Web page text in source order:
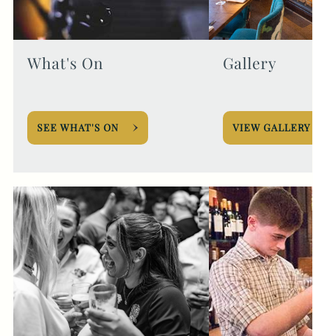
What's On
SEE WHAT'S ON
Gallery
VIEW GALLERY